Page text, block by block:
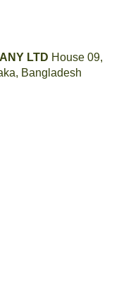
LTD House 09,
Bangladesh